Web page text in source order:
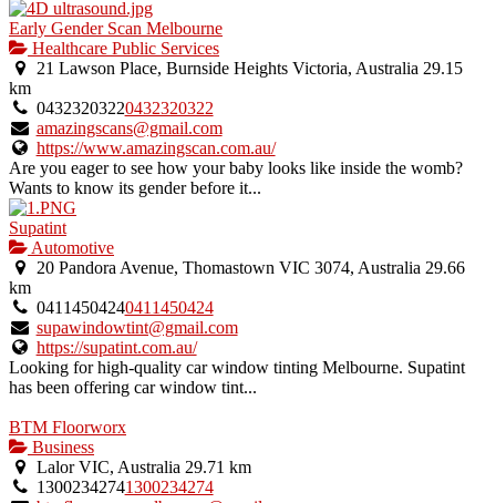
Early Gender Scan Melbourne
Healthcare Public Services
21 Lawson Place, Burnside Heights Victoria, Australia 29.15
km
04323203220432320322
amazingscans@gmail.com
https://www.amazingscan.com.au/
Are you eager to see how your baby looks like inside the womb?
Wants to know its gender before it...
Supatint
Automotive
20 Pandora Avenue, Thomastown VIC 3074, Australia 29.66
km
04114504240411450424
supawindowtint@gmail.com
https://supatint.com.au/
Looking for high-quality car window tinting Melbourne. Supatint
has been offering car window tint...
BTM Floorworx
Business
Lalor VIC, Australia 29.71 km
13002342741300234274